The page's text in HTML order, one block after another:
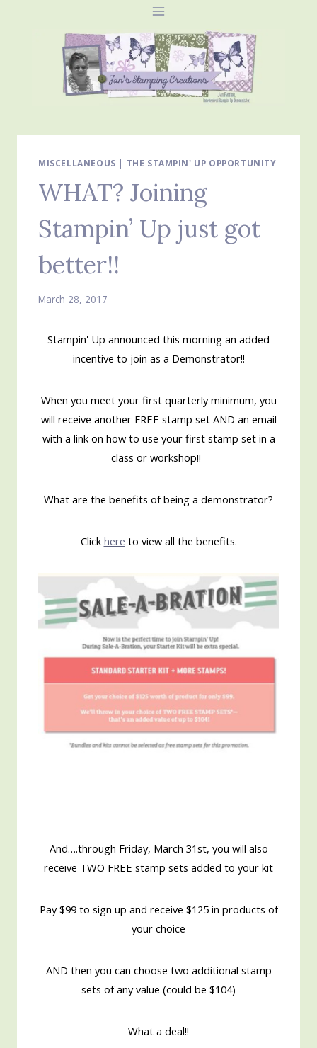
MISCELLANEOUS | THE STAMPIN' UP OPPORTUNITY
WHAT? Joining
Stampin’ Up just got
better!!
March 28, 2017
Stampin' Up announced this morning an added
incentive to join as a Demonstrator!!
When you meet your first quarterly minimum, you
will receive another FREE stamp set AND an email
with a link on how to use your first stamp set in a
class or workshop!!
What are the benefits of being a demonstrator?
Click here to view all the benefits.
And….through Friday, March 31st, you will also
receive TWO FREE stamp sets added to your kit
Pay $99 to sign up and receive $125 in products of
your choice
AND then you can choose two additional stamp
sets of any value (could be $104)
What a deal!!